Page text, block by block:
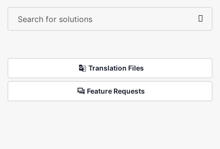
Translation Files
Feature Requests